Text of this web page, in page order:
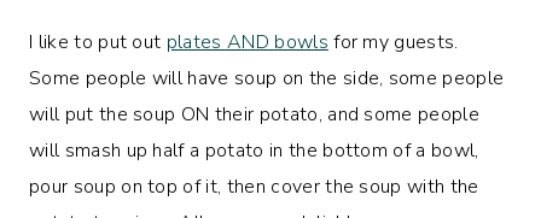
I like to put out plates AND bowls for my guests.
Some people will have soup on the side, some people
will put the soup ON their potato, and some people
will smash up half a potato in the bottom of a bowl,
pour soup on top of it, then cover the soup with the